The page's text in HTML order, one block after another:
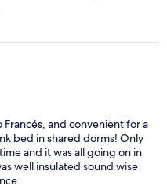
and convenient for a
bed in shared dorms! Only
and it was all going on in
well insulated sound wise